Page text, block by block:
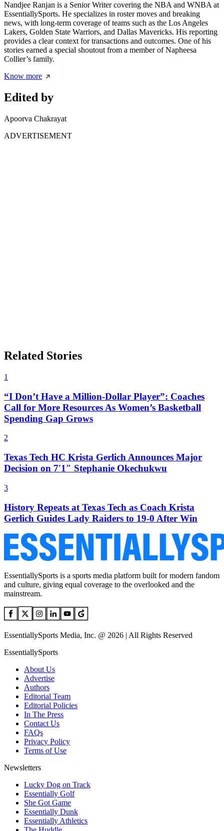
Nandjee Ranjan is a Senior Writer covering the NBA and WNBA at
EssentiallySports. He specializes in roster moves and breaking
news, with long-term coverage of teams such as the Los Angeles
Lakers, Golden State Warriors, and Dallas Mavericks. His reporting
provides a clear context for transactions and outcomes. One of his
stories earned a special shoutout from a member of Napheesa
Collier’s family.
Know more
Edited by
Apoorva Chakrayat
ADVERTISEMENT
Related Stories
1
“I Don’t Have a Million-Dollar Player”: Coaches
Call for More Resources As Women’s Basketball
Spending Gap Grows
2
Texas Tech HC Krista Gerlich Announces Major
Decision on 7′1″ Stephanie Okechukwu
3
History Repeats at Texas Tech as Coach Krista
Gerlich Guides Lady Raiders to 19-0 After Win
EssentiallySports is a sports media platform built for modern fandom
and culture, giving equal coverage to the overlooked and the
mainstream.
EssentiallySports Media, Inc. @ 2026 | All Rights Reserved
EssentiallySports
About Us
Advertise
Authors
Editorial Team
Editorial Policies
In The Press
Contact Us
FAQs
Privacy Policy
Terms of Use
Newsletters
Lucky Dog on Track
Essentially Golf
She Got Game
Essentially Dunk
Essentially Athletics